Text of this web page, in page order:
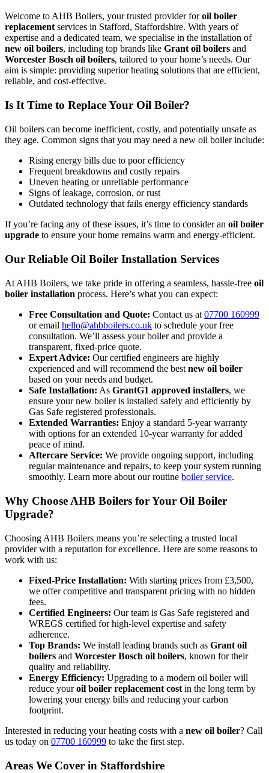
Welcome to AHB Boilers, your trusted provider foroil boiler
replacement services in Stafford, Staffordshire. With years of
expertise and a dedicated team, we specialise in the installation of
new oil boilers, including top brands like Grant oil boilers and
Worcester Bosch oil boilers, tailored to your home’s needs. Our
aim is simple: providing superior heating solutions that are efficient,
reliable, and cost-effective.
Is It Time to Replace Your Oil Boiler?
Oil boilers can become inefficient, costly, and potentially unsafe as
they age. Common signs that you may need a new oil boiler include:
Rising energy bills due to poor efficiency
Frequent breakdowns and costly repairs
Uneven heating or unreliable performance
Signs of leakage, corrosion, or rust
Outdated technology that fails energy efficiency standards
If you’re facing any of these issues, it’s time to consider an oil boiler
upgrade to ensure your home remains warm and energy-efficient.
Our Reliable Oil Boiler Installation Services
At AHB Boilers, we take pride in offering a seamless, hassle-free oil
boiler installation process. Here’s what you can expect:
Free Consultation and Quote: Contact us at 07700 160999
or email hello@ahbboilers.co.uk to schedule your free
consultation. We’ll assess your boiler and provide a
transparent, fixed-price quote.
Expert Advice: Our certified engineers are highly
experienced and will recommend the best new oil boiler
based on your needs and budget.
Safe Installation: As GrantG1 approved installers, we
ensure your new boiler is installed safely and efficiently by
Gas Safe registered professionals.
Extended Warranties: Enjoy a standard 5-year warranty
with options for an extended 10-year warranty for added
peace of mind.
Aftercare Service: We provide ongoing support, including
regular maintenance and repairs, to keep your system running
smoothly. Learn more about our routine boiler service.
Why Choose AHB Boilers for Your Oil Boiler
Upgrade?
Choosing AHB Boilers means you’re selecting a trusted local
provider with a reputation for excellence. Here are some reasons to
work with us:
Fixed-Price Installation: With starting prices from £3,500,
we offer competitive and transparent pricing with no hidden
fees.
Certified Engineers: Our team is Gas Safe registered and
WREGS certified for high-level expertise and safety
adherence.
Top Brands: We install leading brands such as Grant oil
boilers and Worcester Bosch oil boilers, known for their
quality and reliability.
Energy Efficiency: Upgrading to a modern oil boiler will
reduce youroil boiler replacement cost in the long term by
lowering your energy bills and reducing your carbon
footprint.
Interested in reducing your heating costs with a new oil boiler? Call
us today on 07700 160999 to take the first step.
Areas We Cover in Staffordshire